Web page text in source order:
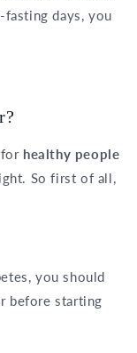
days, you
healthy people
So first of all,
you should
before starting